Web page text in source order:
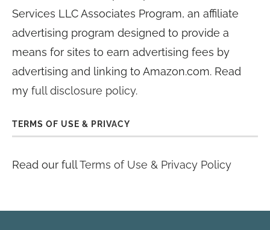
Services LLC Associates Program, an affiliate
advertising program designed to provide a
means for sites to earn advertising fees by
advertising and linking to Amazon.com. Read
my full disclosure policy.
TERMS OF USE & PRIVACY
Read our fullTerms of Use & Privacy Policy